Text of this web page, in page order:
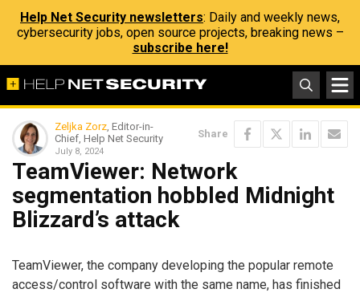
Help Net Security newsletters: Daily and weekly news,
cybersecurity jobs, open source projects, breaking news –
subscribe here!
Zeljka Zorz, Editor-in-
Chief, Help Net Security
July 8, 2024
Share
TeamViewer: Network
segmentation hobbled Midnight
Blizzard’s attack
TeamViewer, the company developing the popular remote
access/control software with the same name, has finished